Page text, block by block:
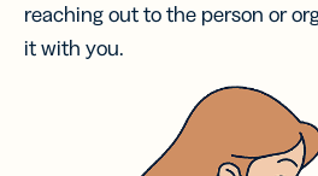
reaching out to the person or
it with you.